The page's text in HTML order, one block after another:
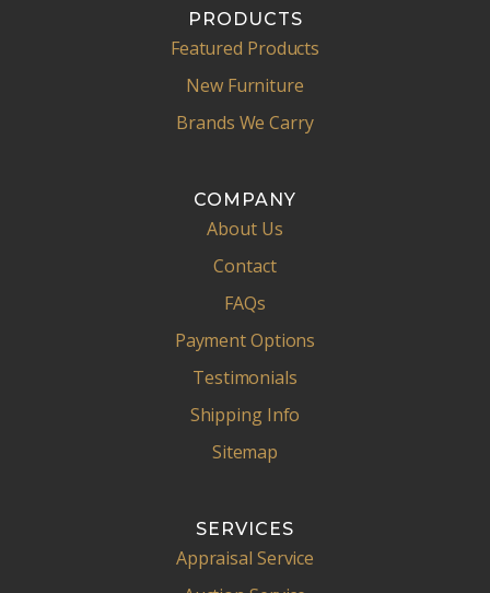
PRODUCTS
Featured Products
New Furniture
Brands We Carry
COMPANY
About Us
Contact
FAQs
Payment Options
Testimonials
Shipping Info
Sitemap
SERVICES
Appraisal Service